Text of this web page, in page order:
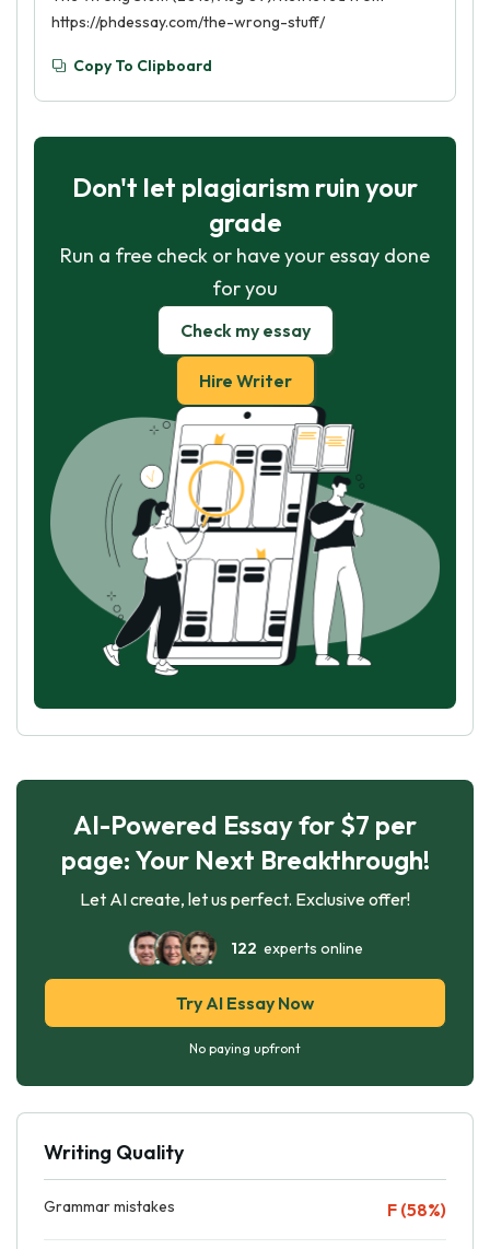
https://phdessay.com/the-wrong-stuff/
Copy To Clipboard
Don't let plagiarism ruin your
grade
Run a free check or have your essay done
for you
Check my essay
Hire Writer
AI-Powered Essay for $7 per
page: Your Next Breakthrough!
Let AI create, let us perfect. Exclusive offer!
122 experts online
Try AI Essay Now
No paying upfront
Writing Quality
Grammar mistakes F (58%)